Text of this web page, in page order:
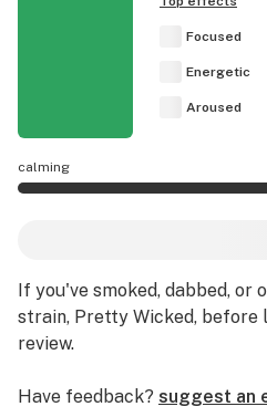
Focused
Energetic
Aroused
calming
If you've smoked, dabbed, or
strain, Pretty Wicked, before
review.
Have feedback? suggest an